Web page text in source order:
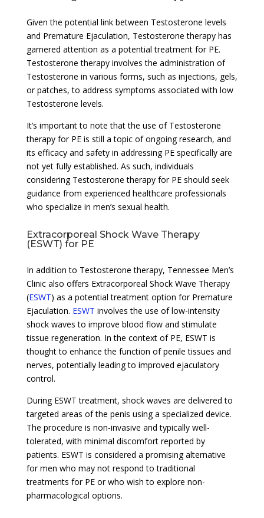
Given the potential link between Testosterone levels
and Premature Ejaculation, Testosterone therapy has
garnered attention as a potential treatment for PE.
Testosterone therapy involves the administration of
Testosterone in various forms, such as injections, gels,
or patches, to address symptoms associated with low
Testosterone levels.
It’s important to note that the use of Testosterone
therapy for PE is still a topic of ongoing research, and
its efficacy and safety in addressing PE specifically are
not yet fully established. As such, individuals
considering Testosterone therapy for PE should seek
guidance from experienced healthcare professionals
who specialize in men’s sexual health.
Extracorporeal Shock Wave Therapy
(ESWT) for PE
In addition to Testosterone therapy, Tennessee Men’s
Clinic also offers Extracorporeal Shock Wave Therapy
(ESWT) as a potential treatment option for Premature
Ejaculation. ESWT involves the use of low-intensity
shock waves to improve blood flow and stimulate
tissue regeneration. In the context of PE, ESWT is
thought to enhance the function of penile tissues and
nerves, potentially leading to improved ejaculatory
control.
During ESWT treatment, shock waves are delivered to
targeted areas of the penis using a specialized device.
The procedure is non-invasive and typically well-
tolerated, with minimal discomfort reported by
patients. ESWT is considered a promising alternative
for men who may not respond to traditional
treatments for PE or who wish to explore non-
pharmacological options.